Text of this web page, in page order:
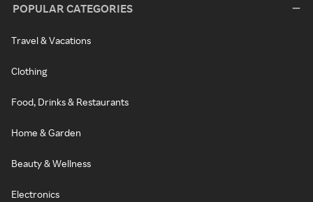
POPULAR CATEGORIES
Travel & Vacations
Clothing
Food, Drinks & Restaurants
Home & Garden
Beauty & Wellness
Electronics